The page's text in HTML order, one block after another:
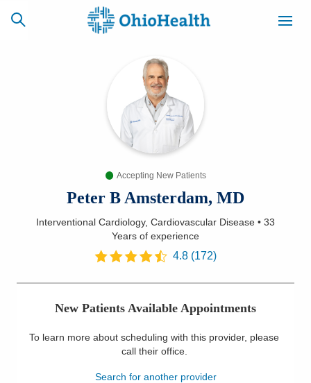
CAREERS
NEWSLETTER
Find a Doctor
Patients & Visitors
Accepting New Patients
Peter B Amsterdam, MD
Interventional Cardiology, Cardiovascular Disease • 33
Years of experience
4.8 (172)
New Patients Available Appointments
To learn more about scheduling with this provider, please
call their office.
Search for another provider